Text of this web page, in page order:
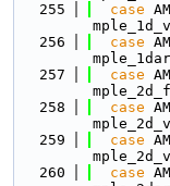
  255
case
  256
case
  257
case
  258
case
  259
case
  260
case